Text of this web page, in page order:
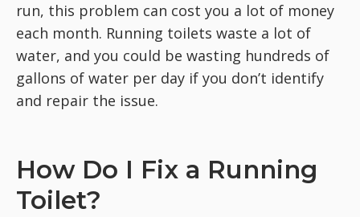
run, this problem can cost you a lot of money
each month. Running toilets waste a lot of
water, and you could be wasting hundreds of
gallons of water per day if you don’t identify
and repair the issue.
How Do I Fix a Running
Toilet?